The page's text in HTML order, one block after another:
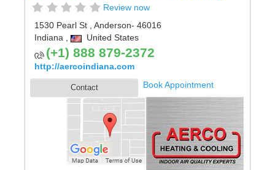
Review now
1530 Pearl St , Anderson- 46016
Indiana , United States
(+1) 888 879-2372
http://aercoindiana.com
Contact Book Appointment